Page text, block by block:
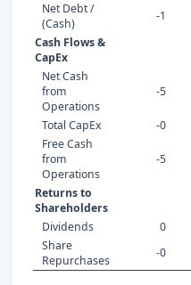
Net Debt /
(Cash)
-1
Cash Flows &
CapEx
Net Cash
from
Operations
-5
Total CapEx -0
Free Cash
from
Operations
-5
Returns to
Shareholders
Dividends
0
Share
Repurchases
-0